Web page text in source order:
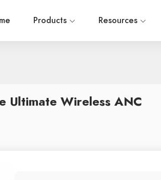
Products Resources
Ultimate Wireless ANC